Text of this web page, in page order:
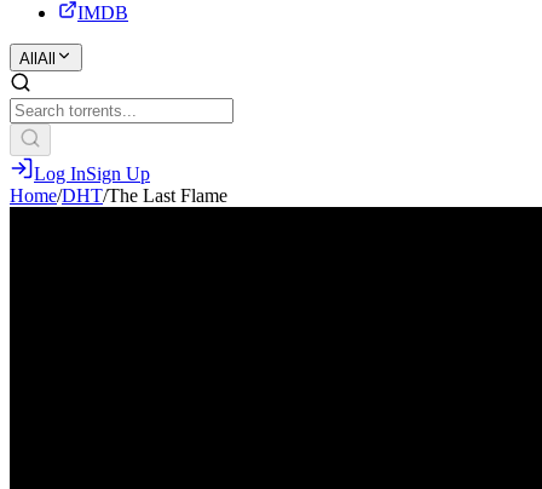
IMDB
All All
Log InSign Up
Home/DHT/The Last Flame